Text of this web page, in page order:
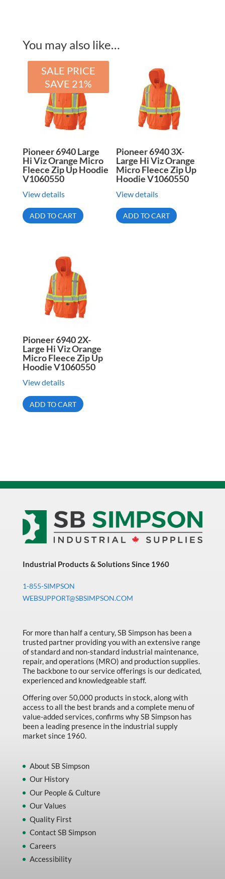
You may also like…
SALE PRICE
SAVE 21%
Pioneer 6940 Large
Hi Viz Orange Micro
Fleece Zip Up Hoodie
V1060550
View details
ADD TO CART
Pioneer 6940 3X-
Large Hi Viz Orange
Micro Fleece Zip Up
Hoodie V1060550
View details
ADD TO CART
Pioneer 6940 2X-
Large Hi Viz Orange
Micro Fleece Zip Up
Hoodie V1060550
View details
ADD TO CART
Industrial Products & Solutions Since 1960
1-855-SIMPSON
WEBSUPPORT@SBSIMPSON.COM
For more than half a century, SB Simpson has been a
trusted partner providing you with an extensive range
of standard and non-standard industrial maintenance,
repair, and operations (MRO) and production supplies.
The backbone to our service offerings is our dedicated,
experienced and knowledgeable staff.
Offering over 50,000 products in stock, along with
access to all the best brands and a complete menu of
value-added services, confirms why SB Simpson has
been a leading presence in the industrial supply
market since 1960.
About SB Simpson
Our History
Our People & Culture
Our Values
Quality First
Contact SB Simpson
Careers
Accessibility